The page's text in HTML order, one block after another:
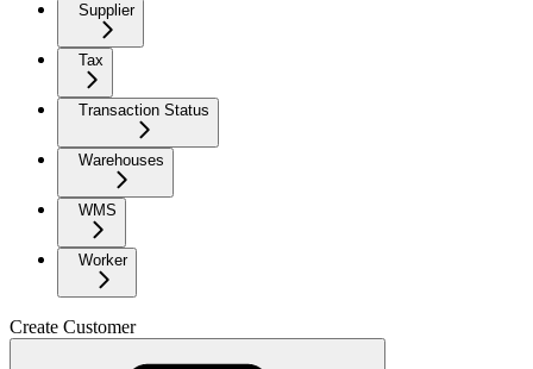
Supplier
Tax
Transaction Status
Warehouses
WMS
Worker
Create Customer